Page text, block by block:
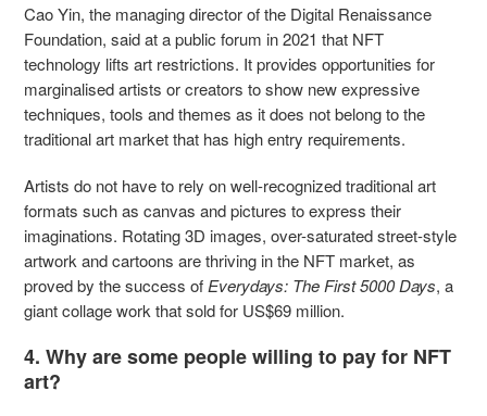
Cao Yin, the managing director of the Digital Renaissance
Foundation, said at a public forum in 2021 that NFT
technology lifts art restrictions. It provides opportunities for
marginalised artists or creators to show new expressive
techniques, tools and themes as it does not belong to the
traditional art market that has high entry requirements.
Artists do not have to rely on well-recognized traditional art
formats such as canvas and pictures to express their
imaginations. Rotating 3D images, over-saturated street-style
artwork and cartoons are thriving in the NFT market, as
proved by the success ofEverydays: The First 5000 Days, a
giant collage work that sold for US$69 million.
4. Why are some people willing to pay for NFT
art?